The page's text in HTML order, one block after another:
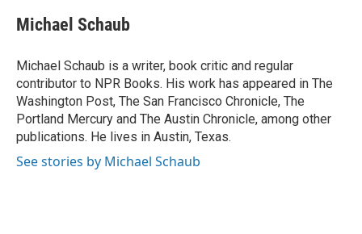
e
b
o
k
t
t
r
k
e
I
n
i
l
Michael Schaub
Michael Schaub is a writer, book critic and regular
contributor to NPR Books. His work has appeared in The
Washington Post, The San Francisco Chronicle, The
Portland Mercury and The Austin Chronicle, among other
publications. He lives in Austin, Texas.
See stories by Michael Schaub